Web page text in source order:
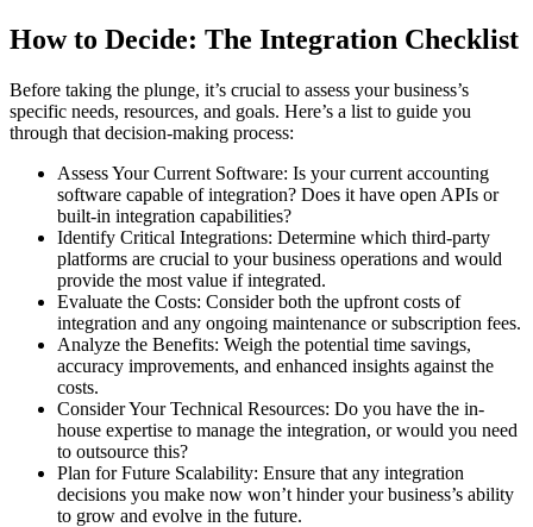
How to Decide: The Integration Checklist
Before taking the plunge, it’s crucial to assess your business’s
specific needs, resources, and goals. Here’s a list to guide you
through that decision-making process:
Assess Your Current Software: Is your current accounting
software capable of integration? Does it have open APIs or
built-in integration capabilities?
Identify Critical Integrations: Determine which third-party
platforms are crucial to your business operations and would
provide the most value if integrated.
Evaluate the Costs: Consider both the upfront costs of
integration and any ongoing maintenance or subscription fees.
Analyze the Benefits: Weigh the potential time savings,
accuracy improvements, and enhanced insights against the
costs.
Consider Your Technical Resources: Do you have the in-
house expertise to manage the integration, or would you need
to outsource this?
Plan for Future Scalability: Ensure that any integration
decisions you make now won’t hinder your business’s ability
to grow and evolve in the future.